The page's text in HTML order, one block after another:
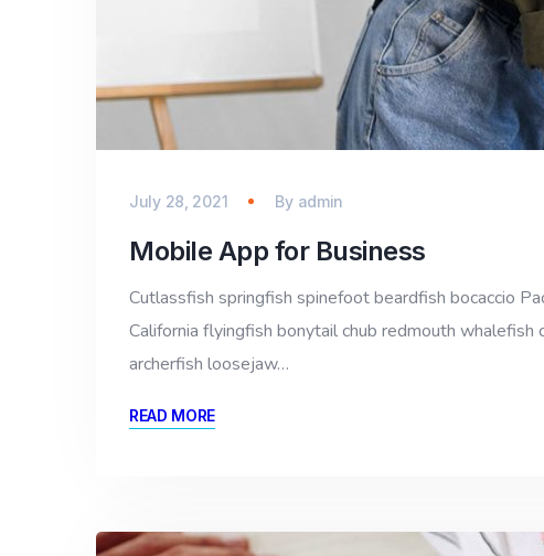
July 28, 2021 By admin
Mobile App for Business
Cutlassfish springfish spinefoot beardfish bocaccio
California flyingfish bonytail chub redmouth
archerfish loosejaw…
READ MORE